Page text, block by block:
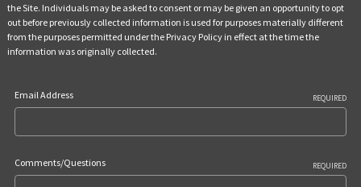
the Site. Individuals may be asked to consent or may be given an opportunity to opt
out before previously collected information is used for purposes materially different
from the purposes permitted under the Privacy Policy in effect at the time the
information was originally collected.
Email Address REQUIRED
Comments/Questions REQUIRED